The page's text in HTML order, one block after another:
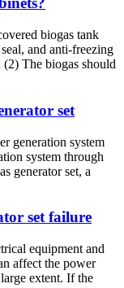
biogas tank
and anti-freezing
(2) The biogas should
set
generation system
system through
generator set, a
set failure
equipment and
affect the power
extent. If the